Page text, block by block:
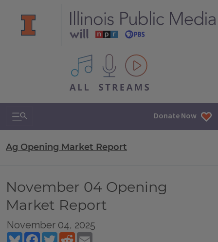
All IPM content streams
Search & Navigation Donate Now
Ag Opening Market Report
November 04 Opening
Market Report
November 04, 2025
BlueskyFacebookTwitterReddit